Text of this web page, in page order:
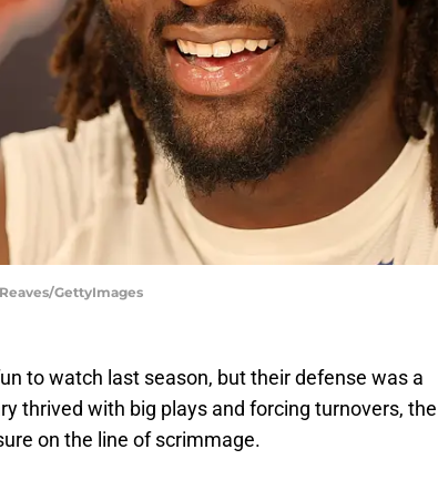
GettyImages
to watch last season, but their defense was a
thrived with big plays and forcing turnovers, the
on the line of scrimmage.